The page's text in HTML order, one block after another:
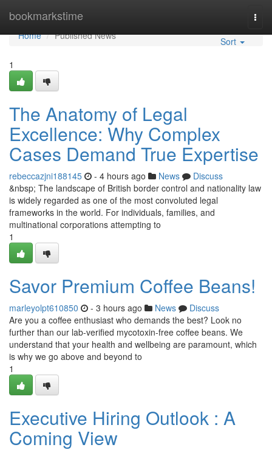
bookmarkstime
Home
Home
Published News
Sort
1
The Anatomy of Legal
Excellence: Why Complex
Cases Demand True Expertise
rebeccazjni188145 - 4 hours ago News
Discuss
&nbsp; The landscape of British border control and nationality law
is widely regarded as one of the most convoluted legal
frameworks in the world. For individuals, families, and
multinational corporations attempting to
1
Savor Premium Coffee Beans!
marleyolpt610850 - 3 hours ago News
Discuss
Are you a coffee enthusiast who demands the best? Look no
further than our lab-verified mycotoxin-free coffee beans. We
understand that your health and wellbeing are paramount, which
is why we go above and beyond to
1
Executive Hiring Outlook : A
Coming View